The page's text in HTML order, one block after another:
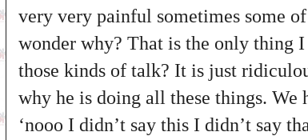
very very painful sometimes some
wonder why? That is the only thing
those kinds of talk? It is just
why he is doing all these things. We
‘nooo I didn’t say this I didn’t say